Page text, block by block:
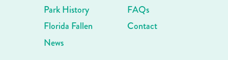
Park History
Florida Fallen
News
FAQs
Contact